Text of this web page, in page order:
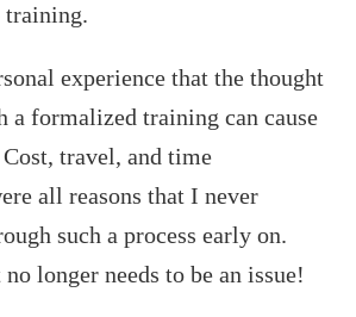
training.
experience that the thought
a formalized training can cause
travel, and time
all reasons that I never
such a process early on.
longer needs to be an issue!